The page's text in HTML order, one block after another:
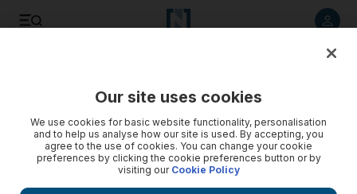
Our site uses cookies
We use cookies for basic website functionality, personalisation
and to help us analyse how our site is used. By accepting, you
agree to the use of cookies. You can change your cookie
preferences by clicking the cookie preferences button or by
visiting our Cookie Policy